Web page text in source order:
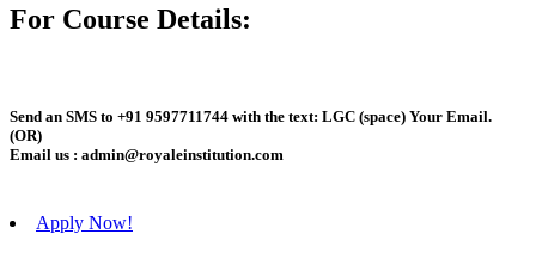
For Course Details:
Send an SMS to +91 9597711744 with the text: LGC (space) Your Email.
(OR)
Email us : admin@royaleinstitution.com
Apply Now!